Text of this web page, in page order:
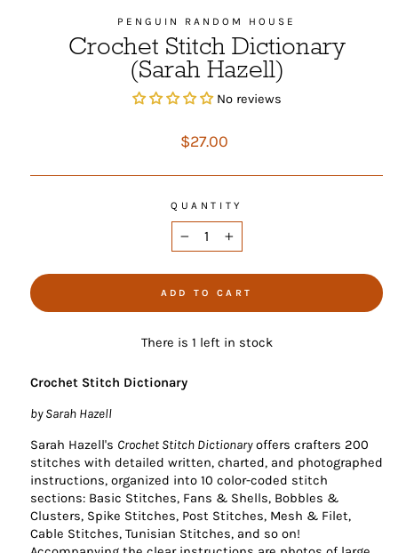
PENGUIN RANDOM HOUSE
Crochet Stitch Dictionary
(Sarah Hazell)
No reviews
Regular
$27.00
QUANTITY
ADD TO CART
There is 1 left in stock
Crochet Stitch Dictionary
by Sarah Hazell
Sarah Hazell's Crochet Stitch Dictionaryoffers crafters 200
stitches with detailed written, charted, and photographed
instructions, organized into 10 color-coded stitch
sections: Basic Stitches, Fans & Shells, Bobbles &
Clusters, Spike Stitches, Post Stitches, Mesh & Filet,
Cable Stitches, Tunisian Stitches, and so on!